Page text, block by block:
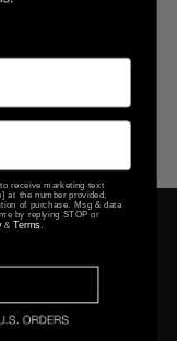
receive marketing text
at the number provided,
of purchase. Msg & data
by replying STOP or
& Terms.